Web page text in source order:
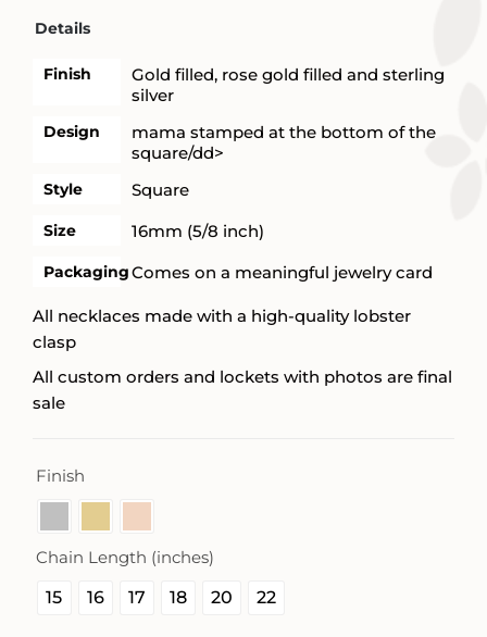
Details
Finish
Gold filled, rose gold filled and sterling
silver
Design
mama stamped at the bottom of the
square/dd>
Style Square
Size 16mm (5/8 inch)
PackagingComes on a meaningful jewelry card
All necklaces made with a high-quality lobster
clasp
All custom orders and lockets with photos are final
sale
Finish
Chain Length (inches)
15 16 17 18 20 22